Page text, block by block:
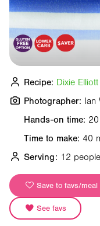
Hands-on time:
Time to make: 40
Serving: 12 people
Save to favs/meal
See favs
Recipe: Dixie
Photographer: Ian